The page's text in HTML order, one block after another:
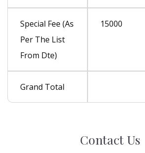
Special Fee (As
Per The List
From Dte)
15000
Grand Total
Contact Us